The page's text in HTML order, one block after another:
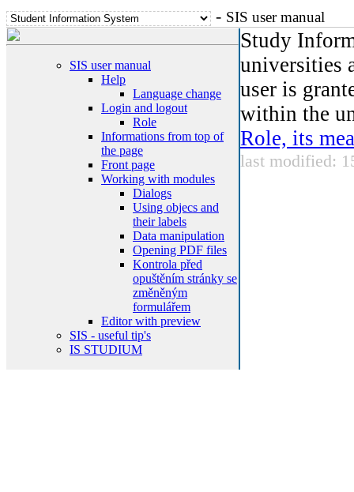
- SIS user manual
SIS user manual
Help
Language change
Login and logout
Role
Informations from top of
the page
Front page
Working with modules
Dialogs
Using objecs and
their labels
Data manipulation
Opening PDF files
Kontrola před
opuštěním stránky se
změněným
formulářem
Editor with preview
SIS - useful tip's
IS STUDIUM
Study
universities
user is
within the
Role, its
last modified: